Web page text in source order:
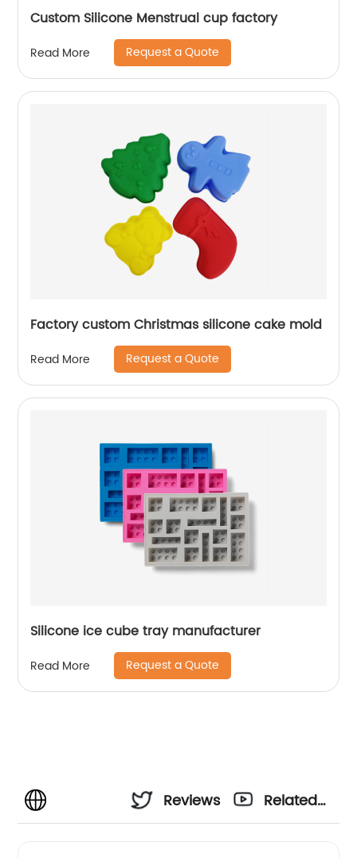
Custom Silicone Menstrual cup factory
Read More Request a Quote
Factory custom Christmas silicone cake mold
Read More Request a Quote
Silicone ice cube tray manufacturer
Read More Request a Quote
Reviews
Related